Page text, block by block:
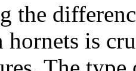
the
hornets is